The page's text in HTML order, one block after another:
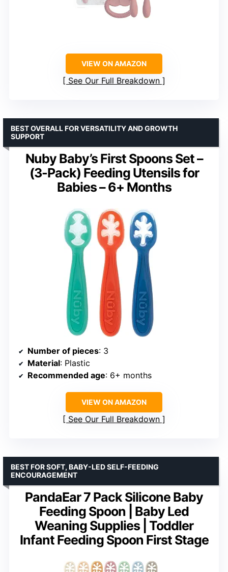
VIEW ON AMAZON
See Our Full Breakdown
Nuby Baby’s First Spoons Set –
(3-Pack) Feeding Utensils for
Babies – 6+ Months
BEST OVERALL FOR VERSATILITY AND GROWTH
SUPPORT
Number of pieces: 3
Material: Plastic
Recommended age: 6+ months
VIEW ON AMAZON
See Our Full Breakdown
PandaEar 7 Pack Silicone Baby
Feeding Spoon | Baby Led
Weaning Supplies | Toddler
Infant Feeding Spoon First Stage
BEST FOR SOFT, BABY-LED SELF-FEEDING
ENCOURAGEMENT